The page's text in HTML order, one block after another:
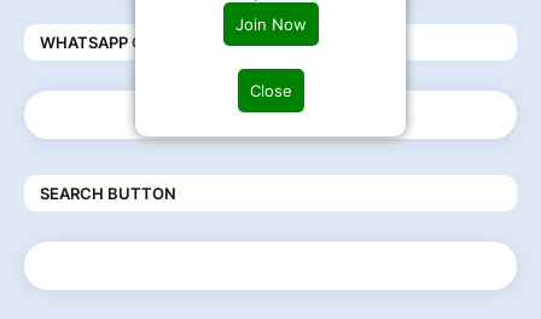
WHATSAPP COMMUNITY
Join Now
Close
SEARCH BUTTON